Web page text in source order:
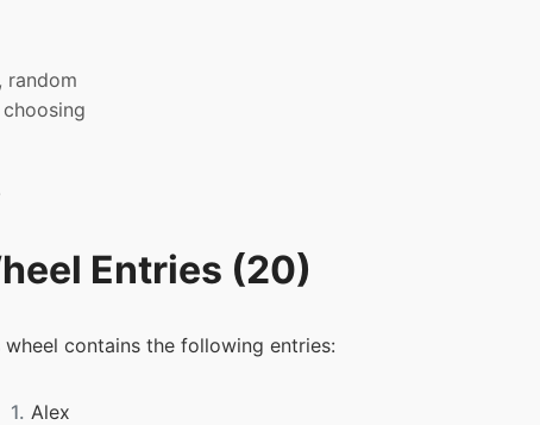
random
Entries (20)
wheel contains the following entries:
1. Alex